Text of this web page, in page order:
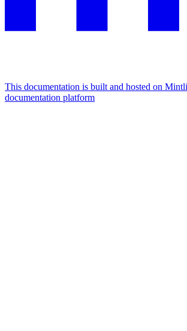
This documentation is built and hosted on
documentation platform